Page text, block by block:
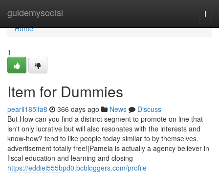
guidemysocial
Home
Home
1
Item for Dummies
pearli185ifa8 366 days ago News
Discuss
But How can you find a distinct segment to promote on line that
isn't only lucrative but will also resonates with the interests and
know-how? tend to like people today similar to by themselves.
advertisement totally free!|Pamela is actually a agency believer in
fiscal education and learning and closing
https://eddiei555bpd0.bcbloggers.com/profile